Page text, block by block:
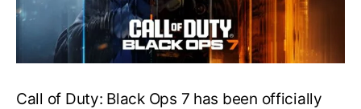
Everything
You
Need
Know
Call of Duty: Black Ops 7 has been officially